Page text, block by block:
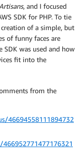
, and I focused
SDK for PHP. To tie
of a simple, but
of funny faces are
SDK was used and how
fit into the
from the
46694558111894732